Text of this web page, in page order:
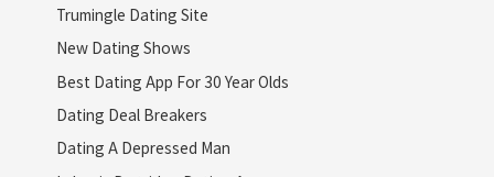
Trumingle Dating Site
New Dating Shows
Best Dating App For 30 Year Olds
Dating Deal Breakers
Dating A Depressed Man